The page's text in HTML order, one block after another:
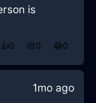
is
👍0 😢0 😂0
1mo ago